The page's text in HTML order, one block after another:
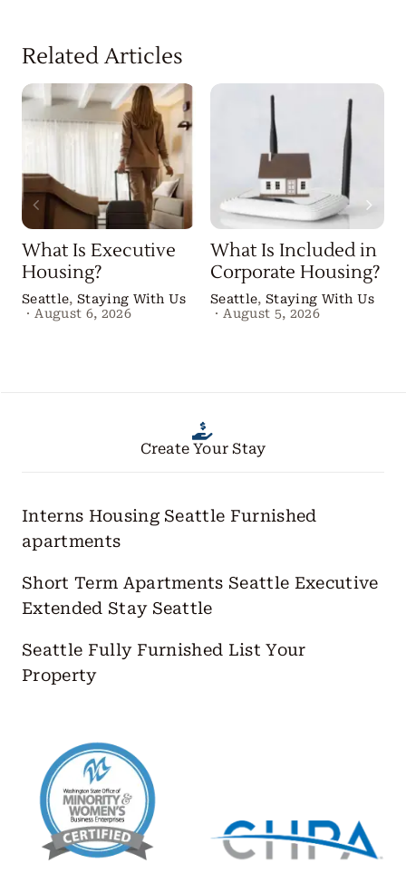
Related Articles
What Is Executive
Housing?
Seattle, Staying With Us
· August 6, 2026
What Is Included in
Corporate Housing?
Seattle, Staying With Us
· August 5, 2026
Create Your Stay
Interns Housing Seattle Furnished
apartments
Short Term Apartments Seattle Executive
Extended Stay Seattle
Seattle Fully Furnished List Your
Property